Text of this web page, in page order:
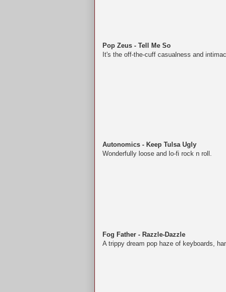
Pop Zeus - Tell Me So
It's the off-the-cuff casualness and
Autonomics - Keep Tulsa Ugly
Wonderfully loose and lo-fi rock n roll.
Fog Father - Razzle-Dazzle
A trippy dream pop haze of keyboards,